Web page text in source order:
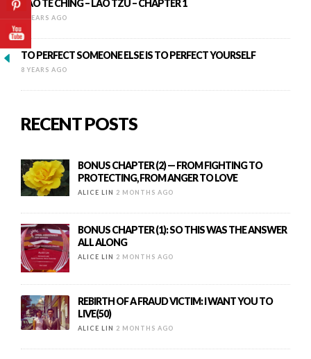
TAO TE CHING – LAO TZU – CHAPTER 1
9 YEARS AGO
TO PERFECT SOMEONE ELSE IS TO PERFECT YOURSELF
8 YEARS AGO
RECENT POSTS
BONUS CHAPTER (2) — FROM FIGHTING TO
PROTECTING, FROM ANGER TO LOVE
ALICE LIN 2 MONTHS AGO
BONUS CHAPTER (1): SO THIS WAS THE ANSWER
ALL ALONG
ALICE LIN 2 MONTHS AGO
REBIRTH OF A FRAUD VICTIM: I WANT YOU TO
LIVE(50)
ALICE LIN 2 MONTHS AGO